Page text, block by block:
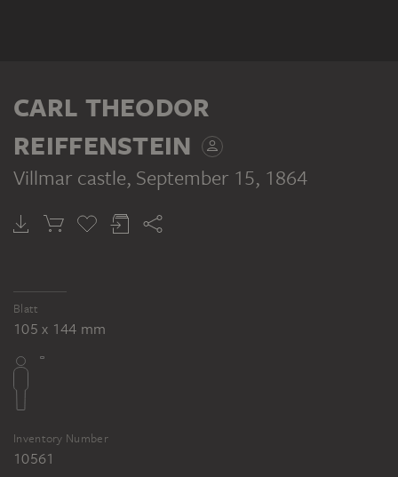
CARL THEODOR
REIFFENSTEIN
Villmar castle, September 15, 1864
Blatt
105 x 144 mm
Inventory Number
10561